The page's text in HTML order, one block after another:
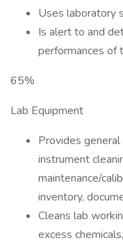
Uses laboratory
Is alert to and
performances of
65%
Lab Equipment
Provides
instrument
maintenance/
inventory,
Cleans lab
excess